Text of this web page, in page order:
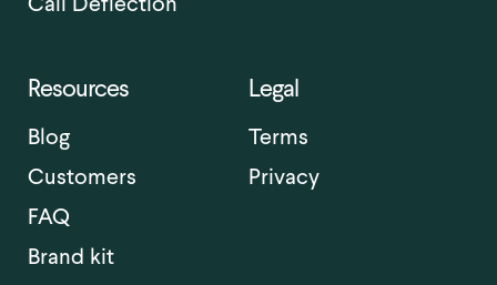
Resources
Blog
Customers
FAQ
Brand kit
Legal
Terms
Privacy